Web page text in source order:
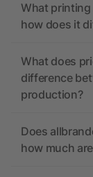
What printing
how does it
What does
difference
production?
Does
how much